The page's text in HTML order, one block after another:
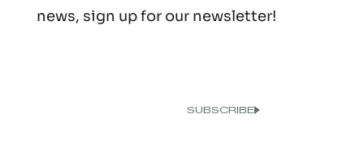
news, sign up for our newsletter!